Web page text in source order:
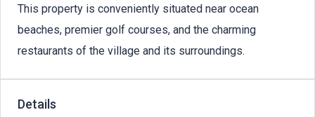
This property is conveniently situated near ocean
beaches, premier golf courses, and the charming
restaurants of the village and its surroundings.
Details